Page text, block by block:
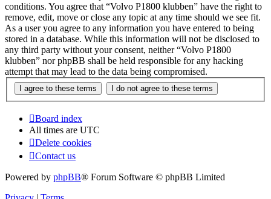
conditions. You agree that “Volvo P1800 klubben” have the right to
remove, edit, move or close any topic at any time should we see fit.
As a user you agree to any information you have entered to being
stored in a database. While this information will not be disclosed to
any third party without your consent, neither “Volvo P1800
klubben” nor phpBB shall be held responsible for any hacking
attempt that may lead to the data being compromised.
Board index
All times are UTC
Delete cookies
Contact us
Powered by phpBB® Forum Software © phpBB Limited